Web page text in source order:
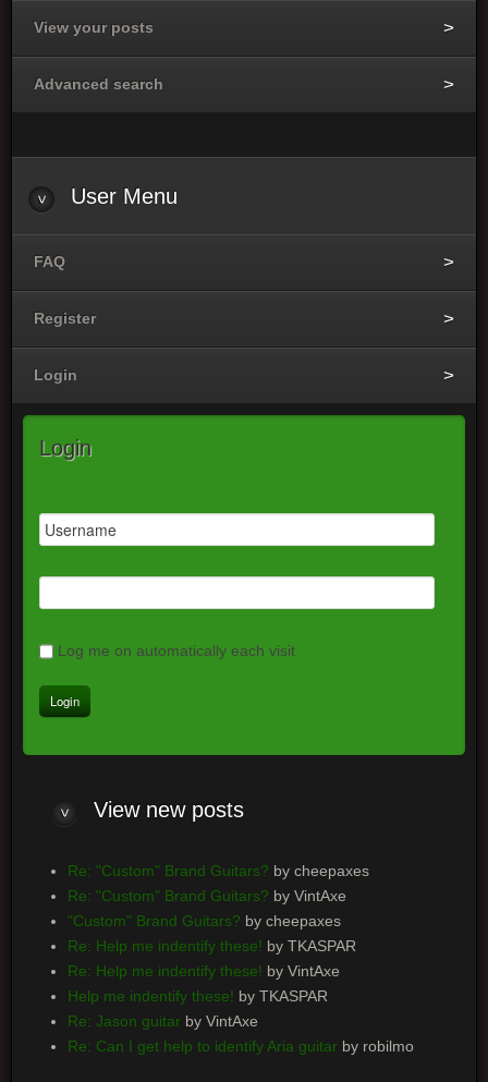
View your posts
Advanced search
User Menu
FAQ
Register
Login
Login
Log me on automatically each visit
View new posts
Re: "Custom" Brand Guitars? by cheepaxes
Re: "Custom" Brand Guitars? by VintAxe
"Custom" Brand Guitars? by cheepaxes
Re: Help me indentify these! by TKASPAR
Re: Help me indentify these! by VintAxe
Help me indentify these! by TKASPAR
Re: Jason guitarby VintAxe
Re: Can I get help to identify Aria guitarby robilmo